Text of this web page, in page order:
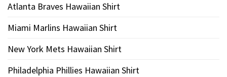
Atlanta Braves Hawaiian Shirt
Miami Marlins Hawaiian Shirt
New York Mets Hawaiian Shirt
Philadelphia Phillies Hawaiian Shirt